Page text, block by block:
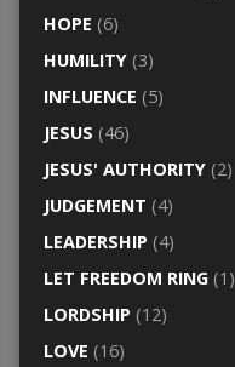
HOPE (6)
HUMILITY(3)
INFLUENCE (5)
JESUS (46)
JESUS' AUTHORITY(2)
JUDGEMENT (4)
LEADERSHIP (4)
LET FREEDOM RING(1)
LORDSHIP (12)
LOVE (16)